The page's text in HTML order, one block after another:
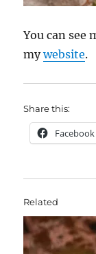
You can see
mywebsite.
Share this:
Facebook
Related